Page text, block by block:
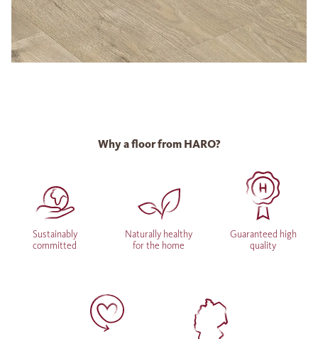
Why a floor from HARO?
Sustainably
committed
Naturally healthy
for the home
Guaranteed high
quality